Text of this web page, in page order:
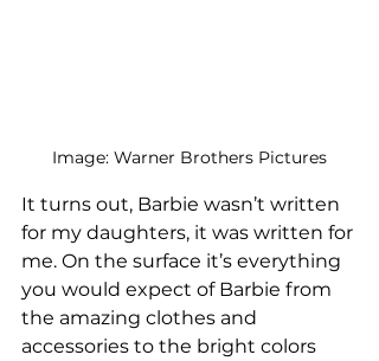
Image: Warner Brothers Pictures
It turns out, Barbie wasn’t written
for my daughters, it was written for
me. On the surface it’s everything
you would expect of Barbie from
the amazing clothes and
accessories to the bright colors